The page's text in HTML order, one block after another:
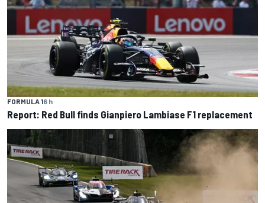
FORMULA 16 h
Report: Red Bull finds Gianpiero Lambiase F1 replacement